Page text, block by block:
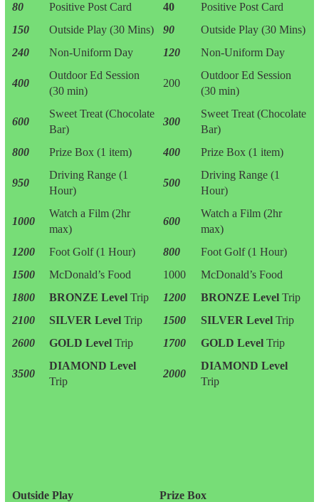
80
Positive Post Card 40
Positive Post Card
150
Outside Play (30 Mins) 90
Outside Play (30 Mins)
240
Non-Uniform Day 120 Non-Uniform Day
400
Outdoor Ed Session
(30 min)
200
Outdoor Ed Session
(30 min)
600
Sweet Treat (Chocolate
Bar)
300
Sweet Treat (Chocolate
Bar)
800
Prize Box (1 item) 400 Prize Box (1 item)
950
Driving Range (1
Hour)
500
Driving Range (1
Hour)
1000
Watch a Film (2hr
max)
600
Watch a Film (2hr
max)
1200
Foot Golf (1 Hour) 800
Foot Golf (1 Hour)
1500
McDonald’s Food 1000
McDonald’s Food
1800
BRONZE Level Trip 1200 BRONZE Level Trip
2100
SILVER Level Trip 1500 SILVER Level Trip
2600
GOLD Level Trip 1700 GOLD Level Trip
3500
DIAMOND Level
Trip
2000
DIAMOND Level
Trip
Outside Play
Prize Box